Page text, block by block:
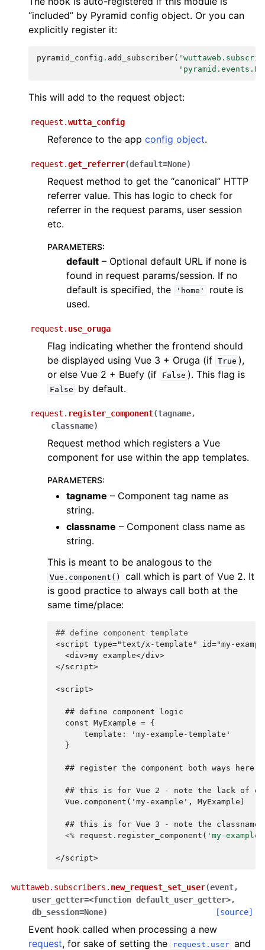
“included” by Pyramid config object. Or you can
explicitly register it:
pyramid_config . add_subscriber(
This will add to the request object:
request.wutta_config
Reference to the app config object.
request.get_referrer(default=None)
Request method to get the “canonical” HTTP
referrer value. This has logic to check for
referrer in the request params, user session
etc.
PARAMETERS:
default – Optional default URL if none is
found in request params/session. If no
default is specified, the
'home'
route is
used.
request. use_oruga
Flag indicating whether the frontend should
be displayed using Vue 3 + Oruga (if True ),
or else Vue 2 + Buefy (if
False ). This flag is
False by default.
request. register_component(tagname,
classname)
Request method which registers a Vue
component for use within the app templates.
PARAMETERS:
tagname – Component tag name as
string.
classname – Component class name as
string.
This is meant to be analogous to the
Vue.component()
call which is part of Vue 2. It
is good practice to always call both at the
same time/place:
## define component template
<script type="text/x-template" id="my-
  <div>my example</div>
</script>
<script>
  ## define component logic
  const MyExample = {
      template: 'my-example-template'
  }
  ## register the component both ways here..
## this is for Vue 2 - note the lack of
  Vue.component('my-example', MyExample)
## this is for Vue 3 - note the classname
<%
request . register_component ( 'my-example'
</script>
wuttaweb.subscribers. new_request_set_user(event,
user_getter=<function default_user_getter>,
db_session=None) [source]
Event hook called when processing a new
request, for sake of setting the request.user and